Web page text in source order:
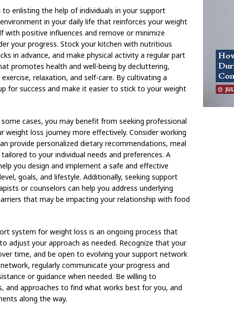
enlisting the help of individuals in your support
in your daily life that reinforces your weight
with positive influences and remove or minimize
your progress. Stock your kitchen with nutritious
in advance, and make physical activity a regular part
promotes health and well-being by decluttering,
relaxation, and self-care. By cultivating a
for success and make it easier to stick to your weight
cases, you may benefit from seeking professional
weight loss journey more effectively. Consider working
provide personalized dietary recommendations, meal
to your individual needs and preferences. A
you design and implement a safe and effective
goals, and lifestyle. Additionally, seeking support
or counselors can help you address underlying
that may be impacting your relationship with food
system for weight loss is an ongoing process that
adjust your approach as needed. Recognize that your
time, and be open to evolving your support network
regularly communicate your progress and
or guidance when needed. Be willing to
and approaches to find what works best for you, and
along the way.